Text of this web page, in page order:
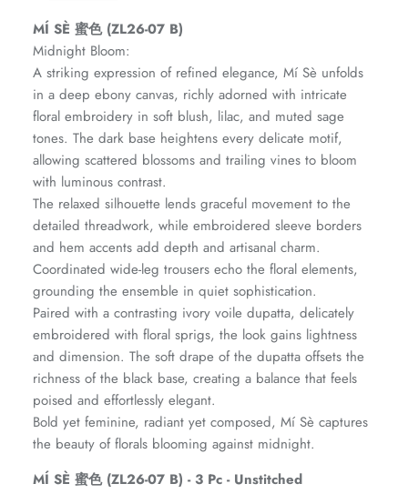
Amaya Printed Lawn'26
GOSSAMER'25
Staples
Ornassa
MÍ SÈ 蜜色 (ZL26-07 B)
Midnight Bloom:
A striking expression of refined elegance, Mí Sè unfolds
in a deep ebony canvas, richly adorned with intricate
floral embroidery in soft blush, lilac, and muted sage
tones. The dark base heightens every delicate motif,
allowing scattered blossoms and trailing vines to bloom
with luminous contrast.
The relaxed silhouette lends graceful movement to the
detailed threadwork, while embroidered sleeve borders
and hem accents add depth and artisanal charm.
Coordinated wide-leg trousers echo the floral elements,
grounding the ensemble in quiet sophistication.
Paired with a contrasting ivory voile dupatta, delicately
embroidered with floral sprigs, the look gains lightness
and dimension. The soft drape of the dupatta offsets the
richness of the black base, creating a balance that feels
poised and effortlessly elegant.
Bold yet feminine, radiant yet composed, Mí Sè captures
the beauty of florals blooming against midnight.
MÍ SÈ 蜜色 (ZL26-07 B) - 3 Pc - Unstitched